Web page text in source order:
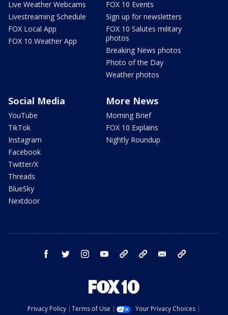
Live Weather Webcams
Livestreaming Schedule
FOX Local App
FOX 10 Weather App
FOX 10 Events
Sign up for newsletters
FOX 10 Salutes military
photos
Breaking News photos
Photo of the Day
Weather photos
Social Media
YouTube
TikTok
Instagram
Facebook
Twitter/X
Threads
BlueSky
Nextdoor
More News
Morning Brief
FOX 10 Explains
Nightly Roundup
facebook twitter instagram youtube bluesky email
Privacy Policy Terms of Use
Your Privacy Choices